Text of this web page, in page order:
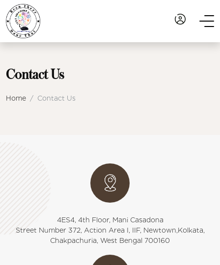
Contact Us
Home Contact Us
4ES4, 4th Floor, Mani Casadona
Street Number 372, Action Area I, IIF, Newtown,Kolkata,
Chakpachuria, West Bengal 700160